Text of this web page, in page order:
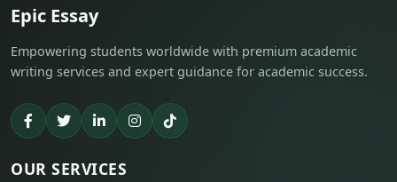
Epic Essay
Empowering students worldwide with premium academic
writing services and expert guidance for academic success.
OUR SERVICES